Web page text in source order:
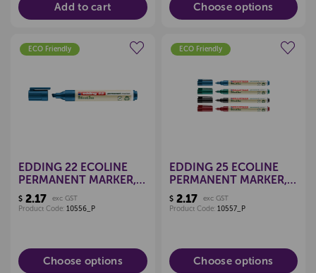
Add to cart Choose options
ECO Friendly
EDDING 22 ECOLINE
PERMANENT MARKER,
CHISEL TIP (EACH)
$ 2.17
exc GST
Product Code: 10556_P
Choose options
ECO Friendly
EDDING 25 ECOLINE
PERMANENT MARKER,
FINE TIP (EACH)
$2.17
exc GST
Product Code: 10557_P
Choose options